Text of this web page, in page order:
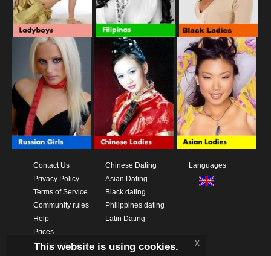
Contact Us
Privacy Policy
Terms of Service
Community rules
Help
Prices
Download App
Chinese Dating
Asian Dating
Black dating
Philippines dating
Latin Dating
Languages
This website is using cookies. x